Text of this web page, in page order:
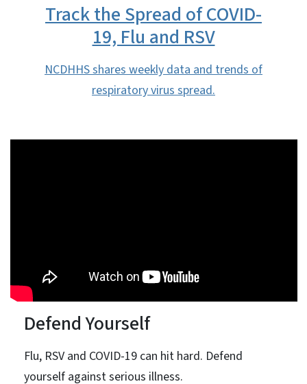
Track the Spread of COVID-
19, Flu and RSV
NCDHHS shares weekly data and trends of
respiratory virus spread.
Defend Yourself
Flu, RSV and COVID-19 can hit hard. Defend
yourself against serious illness.